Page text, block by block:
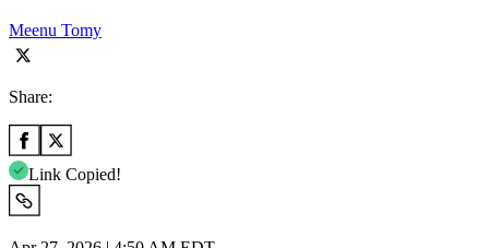
Meenu Tomy
Share:
Link Copied!